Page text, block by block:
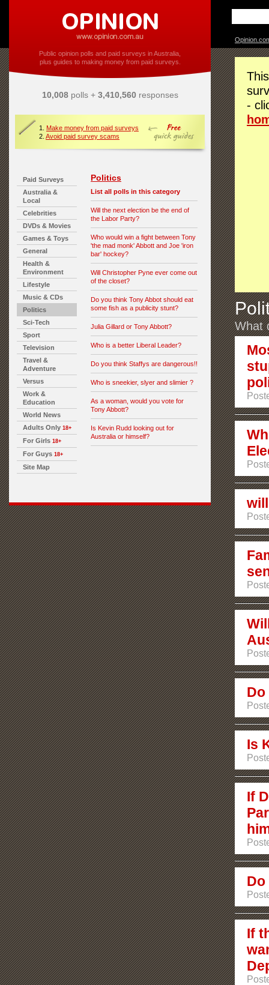
Public opinion polls and paid surveys in Australia,
plus guides to making money from paid surveys.
10,008polls + 3,410,560responses
1. Make money from paid surveys
2. Avoid paid survey scams
Paid Surveys
Australia &
Local
Celebrities
DVDs & Movies
Games & Toys
General
Health &
Environment
Lifestyle
Music & CDs
Politics
Sci-Tech
Sport
Television
Travel &
Adventure
Versus
Work &
Education
World News
Adults Only 18+
For Girls 18+
For Guys 18+
Site Map
Politics
List all polls in this category
Will the next election be the end of
the Labor Party?
Who would win a fight between Tony
'the mad monk' Abbott and Joe 'iron
bar' hockey?
Will Christopher Pyne ever come out
of the closet?
Do you think Tony Abbot should eat
some fish as a publicity stunt?
Julia Gillard or Tony Abbott?
Who is a better Liberal Leader?
Do you think Staffys are dangerous!!
Who is sneekier, slyer and slimier ?
As a woman, would you vote for
Tony Abbott?
Is Kevin Rudd looking out for
Australia or himself?
-
What
Is
If
If